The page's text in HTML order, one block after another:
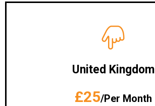
United Kingdom
£25/Per Month